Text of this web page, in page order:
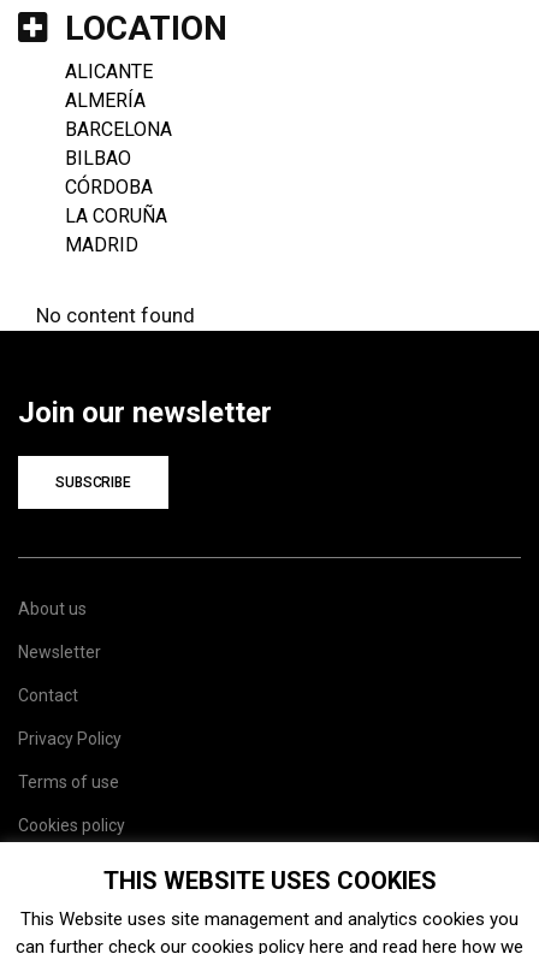
LOCATION
ALICANTE
ALMERÍA
BARCELONA
BILBAO
CÓRDOBA
LA CORUÑA
MADRID
No content found
Join our newsletter
SUBSCRIBE
About us
Newsletter
Contact
Privacy Policy
Terms of use
Cookies policy
THIS WEBSITE USES COOKIES
This Website uses site management and analytics cookies you
can further check our cookies policy here and read here how we